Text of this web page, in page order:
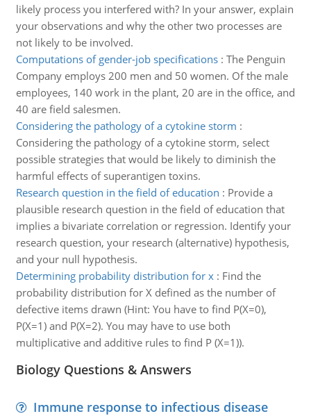
likely process you interfered with? In your answer, explain
your observations and why the other two processes are
not likely to be involved.
Computations of gender-job specifications: The Penguin
Company employs 200 men and 50 women. Of the male
employees, 140 work in the plant, 20 are in the office, and
40 are field salesmen.
Considering the pathology of a cytokine storm :
Considering the pathology of a cytokine storm, select
possible strategies that would be likely to diminish the
harmful effects of superantigen toxins.
Research question in the field of education : Provide a
plausible research question in the field of education that
implies a bivariate correlation or regression. Identify your
research question, your research (alternative) hypothesis,
and your null hypothesis.
Determining probability distribution for x: Find the
probability distribution for X defined as the number of
defective items drawn (Hint: You have to find P(X=0),
P(X=1) and P(X=2). You may have to use both
multiplicative and additive rules to find P (X=1)).
Biology Questions & Answers
Immune response to infectious disease